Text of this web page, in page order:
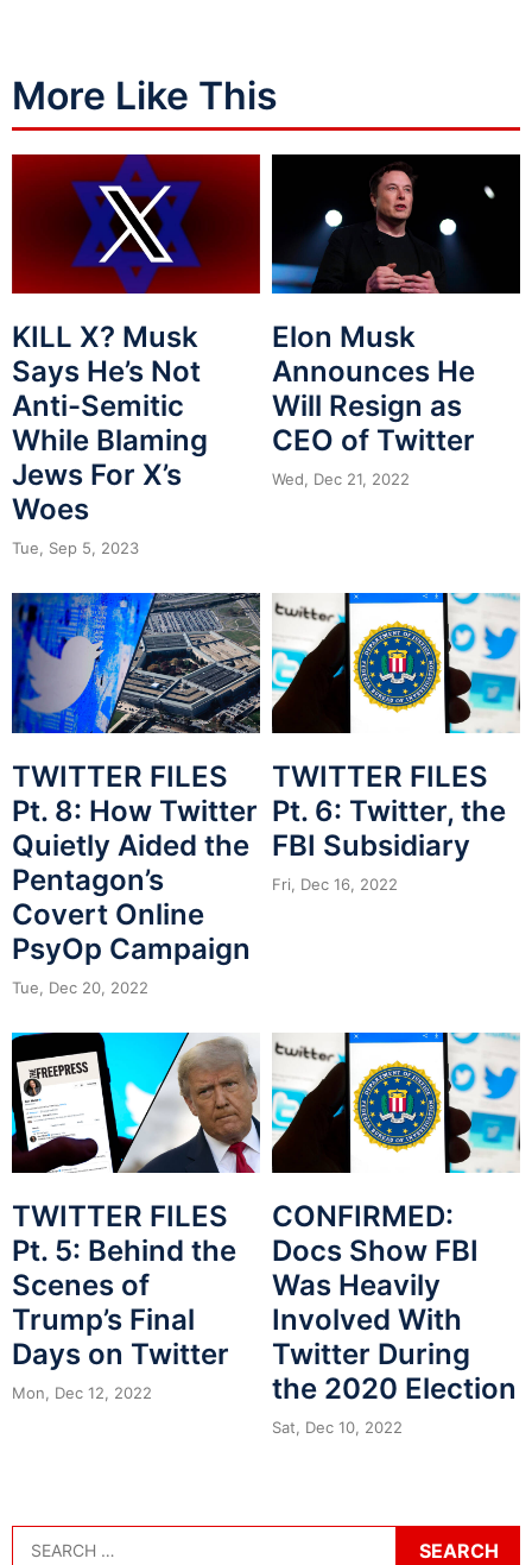
More Like This
KILL X? Musk
Says He’s Not
Anti-Semitic
While Blaming
Jews For X’s
Woes
Tue, Sep 5, 2023
Elon Musk
Announces He
Will Resign as
CEO of Twitter
Wed, Dec 21, 2022
TWITTER FILES
Pt. 8: How Twitter
Quietly Aided the
Pentagon’s
Covert Online
PsyOp Campaign
Tue, Dec 20, 2022
TWITTER FILES
Pt. 6: Twitter, the
FBI Subsidiary
Fri, Dec 16, 2022
TWITTER FILES
Pt. 5: Behind the
Scenes of
Trump’s Final
Days on Twitter
Mon, Dec 12, 2022
CONFIRMED:
Docs Show FBI
Was Heavily
Involved With
Twitter During
the 2020 Election
Sat, Dec 10, 2022